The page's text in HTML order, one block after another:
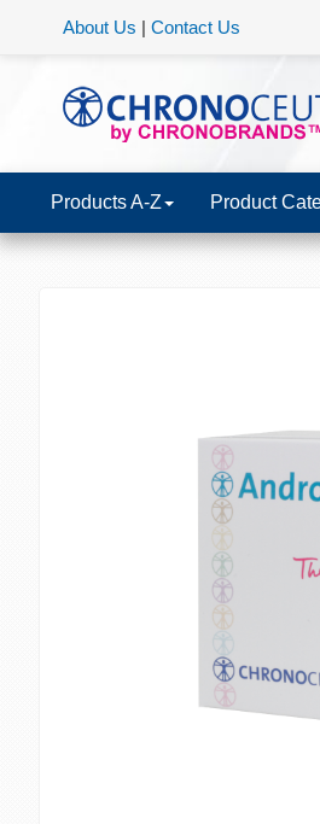
About Us | Contact Us
Products A-Z Product